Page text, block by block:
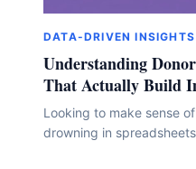
DATA-DRIVEN INSIGHTS
Understanding
That Actually Build
Looking to make sense
drowning in